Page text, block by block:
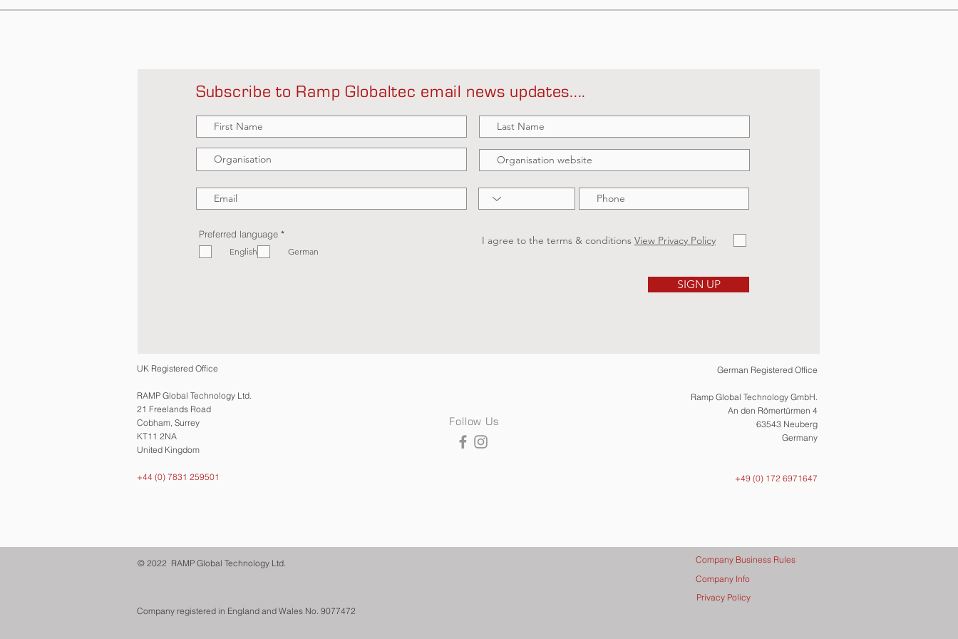
Subscribe to Ramp Globaltec email news updates....
Preferred language *R
q
English German
I agree to the terms & conditions View Privacy Policy
SIGN UP
UK Registered Office
RAMP Global Technology Ltd.
21 Freelands Road
Cobham, Surrey
KT11 2NA
United Kingdom
+44 (0) 7831 259501
Follow Us
German Registered Office
Ramp Global Technology GmbH.
An den Römertürmen 4
63543 Neuberg
Germany
+49 (0) 172 6971647
© 2022 RAMP Global Technology Ltd.
Company registered in England and Wales No. 9077472
Company Business Rules
Company Info
Privacy Policy